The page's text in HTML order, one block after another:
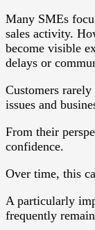
Many SMEs
sales activity.
become visible
delays or
Customers
issues and
From their
confidence.
Over time, this
A particularly
frequently